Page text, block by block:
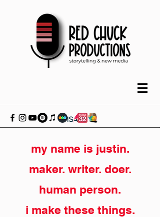
my name is justin.
maker. writer. doer.
human person.
i make these things.